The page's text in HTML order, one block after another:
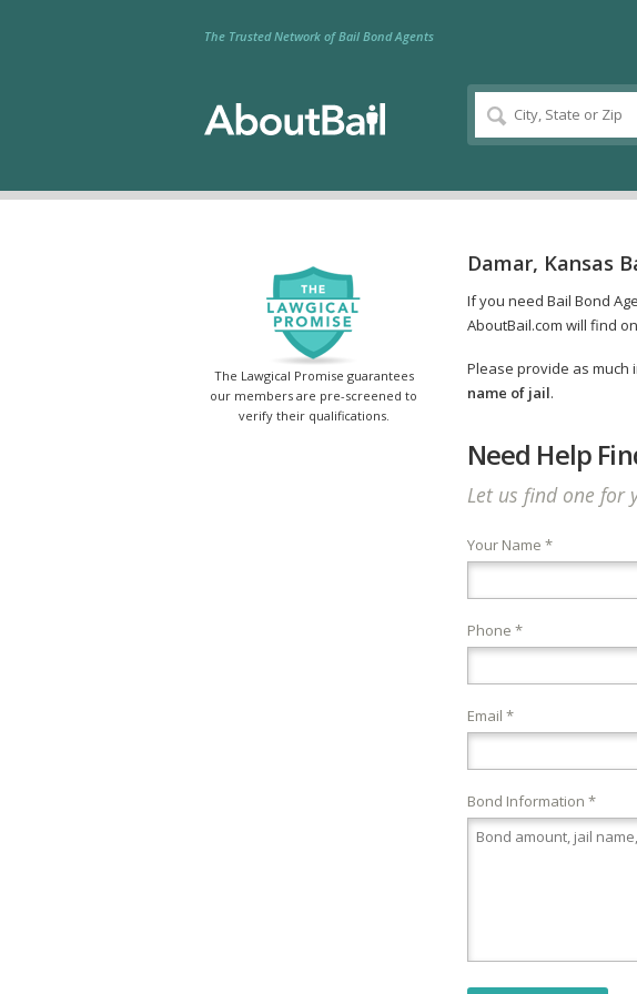
The Trusted Network of Bail Bond Agents
The Lawgical Promise guarantees
our members are pre-screened to
verify their qualifications.
Damar, Kansas
If you need Bail Bond
AboutBail.com will find
Please provide as much
name of jail.
Need Help
Let us find one for
Your Name *
Phone *
Email *
Bond Information *